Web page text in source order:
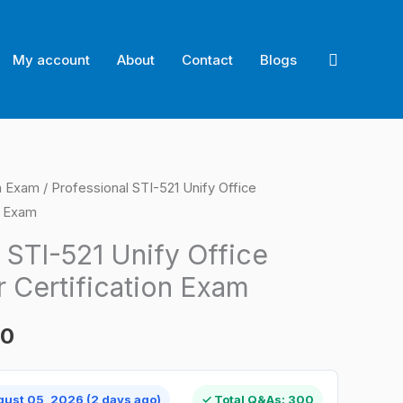
My account About Contact Blogs Search
Exam / Professional STI-521 Unify Office
521 Unify Office
Certification Exam
Current
is:
05, 2026 (2 days ago) ✓ Total Q&As: 300